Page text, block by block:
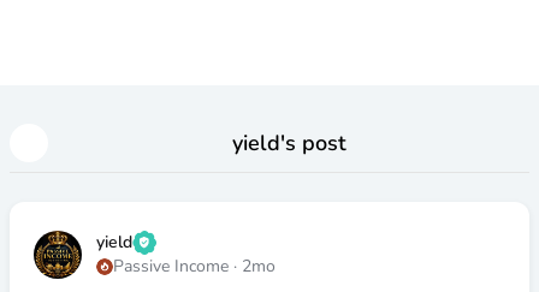
yield's post
yield
Passive Income · 2mo